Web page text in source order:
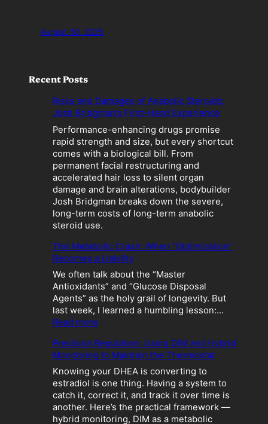
August 30, 2025
Recent Posts
Risks and Damages of Anabolic Steroids:
Josh Bridgman’s First-Hand Experience
Performance-enhancing drugs promise
rapid strength and size, but every shortcut
comes with a biological bill. From
permanent facial restructuring and
accelerated hair loss to silent organ
damage and brain alterations, bodybuilder
Josh Bridgman breaks down the severe,
long-term costs of long-term anabolic
steroid use.
The Metabolic Crash: When “Optimization”
Becomes a Liability
We often talk about the “Master
Antioxidants” and “Glucose Disposal
Agents” as the holy grail of longevity. But
last week, I learned a humbling lesson:…
Read more
h
e
M
e
t
a
b
Precision Regulation: Using DIM and Hybrid
Monitoring to Maintain the Thermostat
Knowing your DHEA is converting to
estradiol is one thing. Having a system to
catch it, correct it, and track it over time is
another. Here’s the practical framework —
hybrid monitoring, DIM as a metabolic